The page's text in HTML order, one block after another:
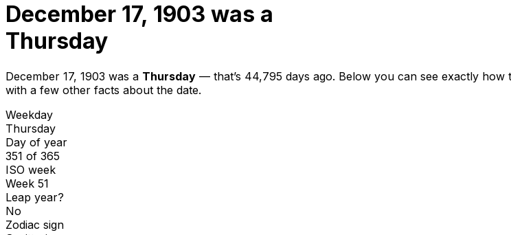
December 17, 1903 was a
Thursday
December 17, 1903 was a Thursday — that’s 44,795 days ago. Below you can see exactly
with a few other facts about the date.
Weekday
Thursday
Day of year
351 of 365
ISO week
Week 51
Leap year?
No
Zodiac sign